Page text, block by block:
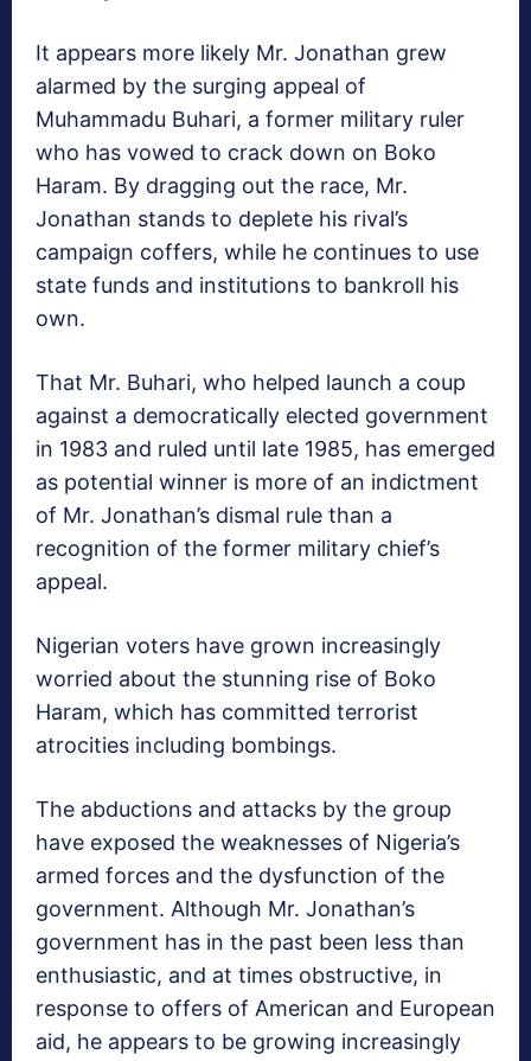
It appears more likely Mr. Jonathan grew
alarmed by the surging appeal of
Muhammadu Buhari, a former military ruler
who has vowed to crack down on Boko
Haram. By dragging out the race, Mr.
Jonathan stands to deplete his rival’s
campaign coffers, while he continues to use
state funds and institutions to bankroll his
own.
That Mr. Buhari, who helped launch a coup
against a democratically elected government
in 1983 and ruled until late 1985, has emerged
as potential winner is more of an indictment
of Mr. Jonathan’s dismal rule than a
recognition of the former military chief’s
appeal.
Nigerian voters have grown increasingly
worried about the stunning rise of Boko
Haram, which has committed terrorist
atrocities including bombings.
The abductions and attacks by the group
have exposed the weaknesses of Nigeria’s
armed forces and the dysfunction of the
government. Although Mr. Jonathan’s
government has in the past been less than
enthusiastic, and at times obstructive, in
response to offers of American and European
aid, he appears to be growing increasingly